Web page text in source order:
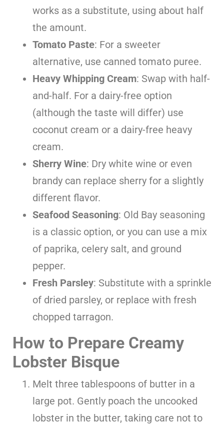
works as a substitute, using about half
the amount.
Tomato Paste: For a sweeter
alternative, use canned tomato puree.
Heavy Whipping Cream: Swap with half-
and-half. For a dairy-free option
(although the taste will differ) use
coconut cream or a dairy-free heavy
cream.
Sherry Wine: Dry white wine or even
brandy can replace sherry for a slightly
different flavor.
Seafood Seasoning: Old Bay seasoning
is a classic option, or you can use a mix
of paprika, celery salt, and ground
pepper.
Fresh Parsley: Substitute with a sprinkle
of dried parsley, or replace with fresh
chopped tarragon.
How to Prepare Creamy
Lobster Bisque
Melt three tablespoons of butter in a
large pot. Gently poach the uncooked
lobster in the butter, taking care not to